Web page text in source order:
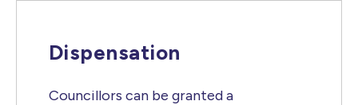
Dispensation
Councillors can be granted a